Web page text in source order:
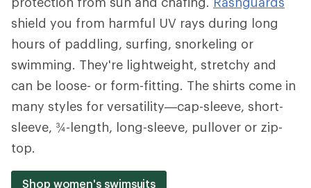
shield you from harmful UV rays during long
hours of paddling, surfing, snorkeling or
swimming. They're lightweight, stretchy and
can be loose- or form-fitting. The shirts come in
many styles for versatility—cap-sleeve, short-
sleeve, ¾-length, long-sleeve, pullover or zip-
top.
Shop women's swimsuits